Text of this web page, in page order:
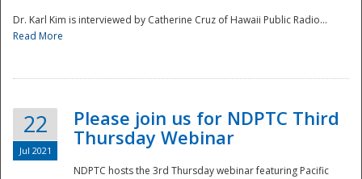
Dr. Karl Kim is interviewed by Catherine Cruz of Hawaii Public Radio...
Read More
22
Jul 2021
Please join us for NDPTC Third
Thursday Webinar
NDPTC hosts the 3rd Thursday webinar featuring Pacific